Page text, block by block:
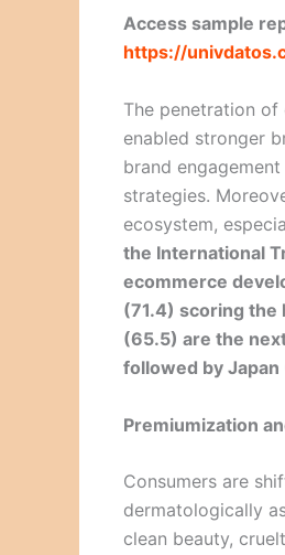
Access sample
https://
The penetration of
enabled stronger
brand
strategies.
ecosystem,
the International
ecommerce
(71.4) scoring the
(65.5) are the
followed by Japan
Premiumization
Consumers are
dermatologically
clean beauty,